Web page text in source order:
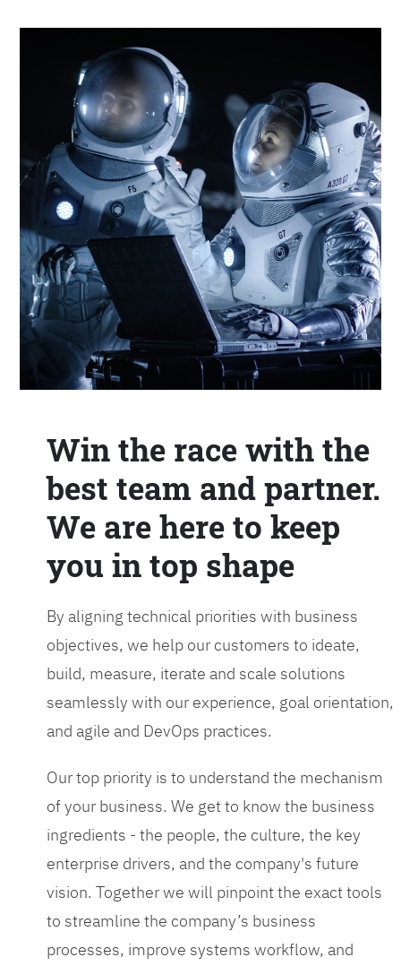
Win the race with the
best team and partner.
We are here to keep
you in top shape
By aligning technical priorities with business
objectives, we help our customers to ideate,
build, measure, iterate and scale solutions
seamlessly with our experience, goal orientation,
and agile and DevOps practices.
Our top priority is to understand the mechanism
of your business. We get to know the business
ingredients - the people, the culture, the key
enterprise drivers, and the company's future
vision. Together we will pinpoint the exact tools
to streamline the company’s business
processes, improve systems workflow, and